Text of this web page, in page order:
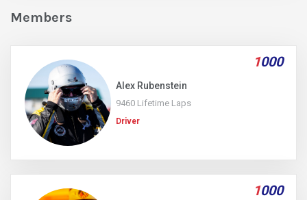
Members
1000
Alex Rubenstein
9460 Lifetime Laps
Driver
1000